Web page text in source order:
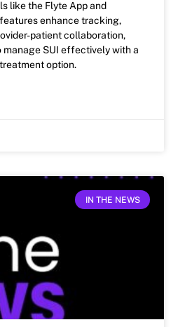
like the Flyte App and
enhance tracking,
patient collaboration,
SUI effectively with a
option.
IN THE NEWS